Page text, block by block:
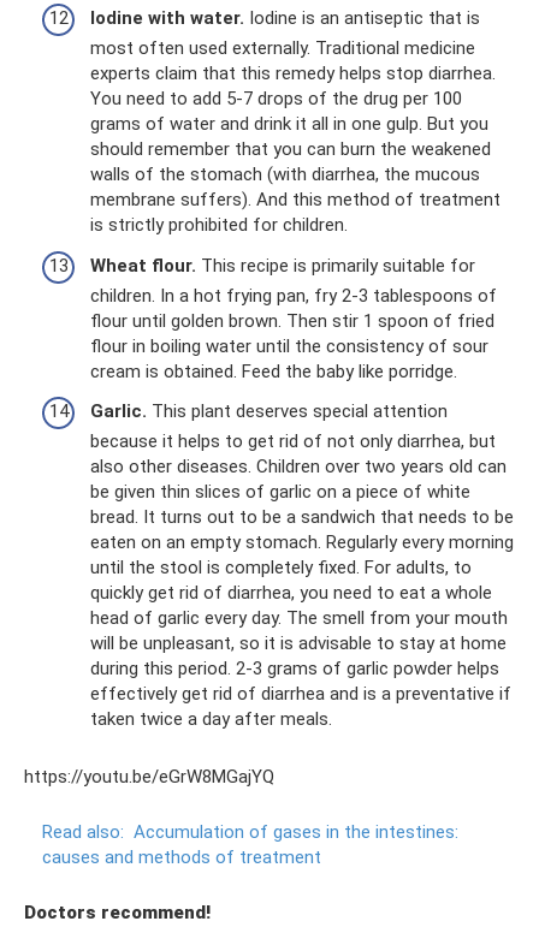
Iodine with water. Iodine is an antiseptic that is
most often used externally. Traditional medicine
experts claim that this remedy helps stop diarrhea.
You need to add 5-7 drops of the drug per 100
grams of water and drink it all in one gulp. But you
should remember that you can burn the weakened
walls of the stomach (with diarrhea, the mucous
membrane suffers). And this method of treatment
is strictly prohibited for children.
Wheat flour. This recipe is primarily suitable for
children. In a hot frying pan, fry 2-3 tablespoons of
flour until golden brown. Then stir 1 spoon of fried
flour in boiling water until the consistency of sour
cream is obtained. Feed the baby like porridge.
Garlic. This plant deserves special attention
because it helps to get rid of not only diarrhea, but
also other diseases. Children over two years old can
be given thin slices of garlic on a piece of white
bread. It turns out to be a sandwich that needs to be
eaten on an empty stomach. Regularly every morning
until the stool is completely fixed. For adults, to
quickly get rid of diarrhea, you need to eat a whole
head of garlic every day. The smell from your mouth
will be unpleasant, so it is advisable to stay at home
during this period. 2-3 grams of garlic powder helps
effectively get rid of diarrhea and is a preventative if
taken twice a day after meals.
https://youtu.be/eGrW8MGajYQ
Read also: Accumulation of gases in the intestines:
causes and methods of treatment
Doctors recommend!